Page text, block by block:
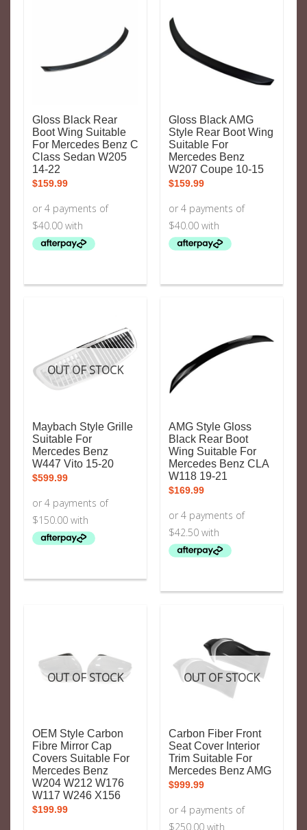
Gloss Black Rear
Boot Wing Suitable
For Mercedes Benz C
Class Sedan W205
14-22
$159.99
Gloss Black AMG
Style Rear Boot Wing
Suitable For
Mercedes Benz
W207 Coupe 10-15
$159.99
OUT OF STOCK
Maybach Style Grille
Suitable For
Mercedes Benz
W447 Vito 15-20
$599.99
AMG Style Gloss
Black Rear Boot
Wing Suitable For
Mercedes Benz CLA
W118 19-21
$169.99
OUT OF STOCK
OEM Style Carbon
Fibre Mirror Cap
Covers Suitable For
Mercedes Benz
W204 W212 W176
W117 W246 X156
$199.99
OUT OF STOCK
Carbon Fiber Front
Seat Cover Interior
Trim Suitable For
Mercedes Benz AMG
$999.99